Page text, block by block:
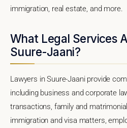
immigration, real estate, and more.
What Legal Services
Suure-Jaani?
Lawyers in Suure-Jaani provide
including business and corporate
transactions, family and
immigration and visa matters,